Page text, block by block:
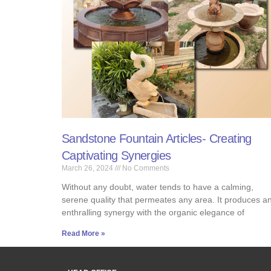
Sandstone Fountain Articles- Creating
Captivating Synergies
March 26, 2024 No Comments
Without any doubt, water tends to have a calming,
serene quality that permeates any area. It produces
enthralling synergy with the organic elegance of
Read More »